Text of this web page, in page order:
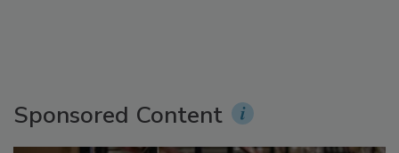
Sponsored Content